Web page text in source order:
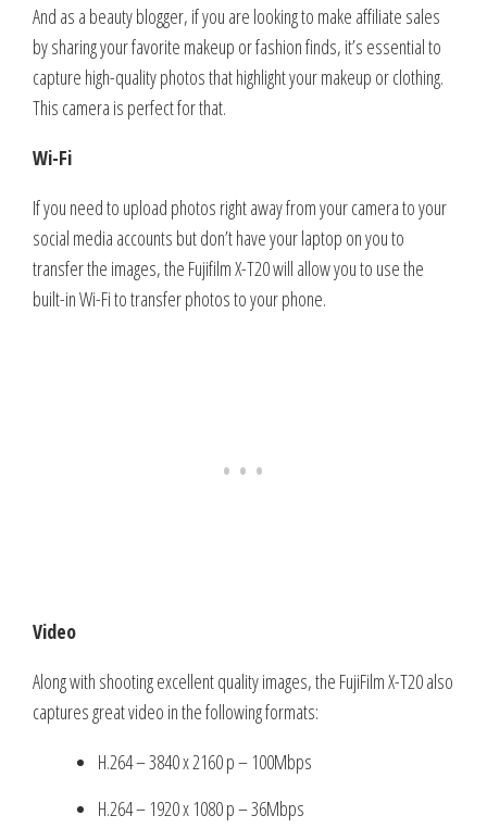
And as a beauty blogger, if you are looking to make affiliate sales
by sharing your favorite makeup or fashion finds, it’s essential to
capture high-quality photos that highlight your makeup or clothing.
This camera is perfect for that.
Wi-Fi
If you need to upload photos right away from your camera to your
social media accounts but don’t have your laptop on you to
transfer the images, the Fujifilm X-T20 will allow you to use the
built-in Wi-Fi to transfer photos to your phone.
Video
Along with shooting excellent quality images, the FujiFilm X-T20 also
captures great video in the following formats:
H.264 – 3840 x 2160 p – 100Mbps
H.264 – 1920 x 1080 p – 36Mbps